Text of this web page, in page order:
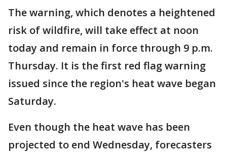
The warning, which denotes a heightened
risk of wildfire, will take effect at noon
today and remain in force through 9 p.m.
Thursday. It is the first red flag warning
issued since the region's heat wave began
Saturday.
Even though the heat wave has been
projected to end Wednesday, forecasters